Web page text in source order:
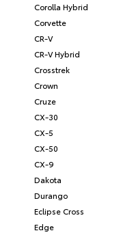
Corolla Hybrid
Corvette
CR-V
CR-V Hybrid
Crosstrek
Crown
Cruze
CX-30
CX-5
CX-50
CX-9
Dakota
Durango
Eclipse Cross
Edge